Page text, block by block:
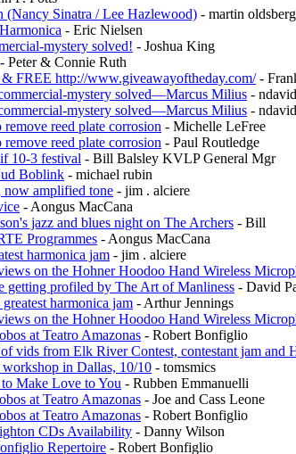
(Nancy Sinatra / Lee Hazlewood) - martin oldsberg
- Eric Nielsen
mystery solved! - Joshua King
Peter & Connie Ruth
FREE http://www.giveawayoftheday.com/-
mystery solved—Marcus Milius -
mystery solved—Marcus Milius -
reed plate corrosion - Michelle LeFree
reed plate corrosion - Paul Routledge
10-3 festival - Bill Balsley KVLP General Mgr
Boblink - michael rubin
now amplified tone - jim . alciere
- Aongus MacCana
jazz and blues night on The Archers - Bill
Programmes - Aongus MacCana
harmonica jam - jim . alciere
on the Hohner Hoodoo Hand Wireless
getting profiled by The Art of Manliness - David
harmonica jam - Arthur Jennings
on the Hohner Hoodoo Hand Wireless
at Teatro Amazonas - Robert Bonfiglio
vids from Elk River Contest, contestant jam and
in Dallas, 10/10 - tomsmics
Make Love to You - Rubben Emmanuelli
at Teatro Amazonas - Joe and Cass Leone
at Teatro Amazonas - Robert Bonfiglio
CDs Availability - Danny Wilson
Repertoire - Robert Bonfiglio